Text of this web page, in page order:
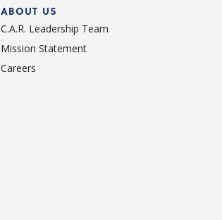
ABOUT US
C.A.R. Leadership Team
Mission Statement
Careers